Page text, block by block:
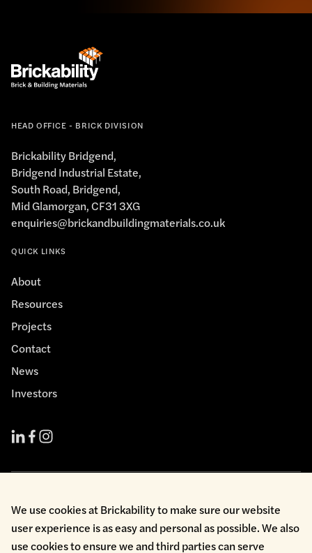
HEAD OFFICE - BRICK DIVISION
Brickability Bridgend,
Bridgend Industrial Estate,
South Road, Bridgend,
Mid Glamorgan, CF31 3XG
enquiries@brickandbuildingmaterials.co.uk
QUICK LINKS
About
Resources
Projects
Contact
News
Investors
Environmental Policy
Health & Safety
Modern Slavery
We use cookies at Brickability to make sure our website
user experience is as easy and personal as possible. We also
use cookies to ensure we and third parties can serve